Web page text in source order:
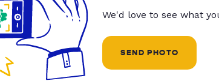
We'd love to see what
SEND PHOTO